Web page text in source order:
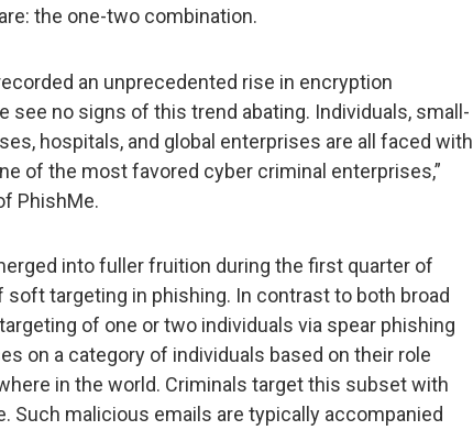
the one-two combination.
an unprecedented rise in encryption
see no signs of this trend abating. Individuals, small-
hospitals, and global enterprises are all faced with
of the most favored cyber criminal enterprises,”
PhishMe.
into fuller fruition during the first quarter of
soft targeting in phishing. In contrast to both broad
of one or two individuals via spear phishing
on a category of individuals based on their role
in the world. Criminals target this subset with
Such malicious emails are typically accompanied